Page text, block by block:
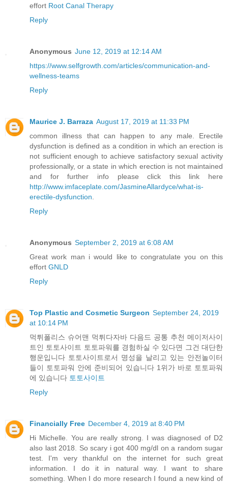
effort Root Canal Therapy
Reply
Anonymous June 12, 2019 at 12:14 AM
https://www.selfgrowth.com/articles/communication-and-
wellness-teams
Reply
Maurice J. Barraza August 17, 2019 at 11:33 PM
common illness that can happen to any male. Erectile
dysfunction is defined as a condition in which an erection is
not sufficient enough to achieve satisfactory sexual activity
professionally, or a state in which erection is not maintained
and for further info please click this link here
http://www.imfaceplate.com/JasmineAllardyce/what-is-
erectile-dysfunction
Reply
Anonymous September 2, 2019 at 6:08 AM
Great work man i would like to congratulate you on this
effort GNLD
Reply
Top Plastic and Cosmetic Surgeon September 24, 2019
at 10:14 PM
먹튀폴리스 슈어맨 먹튀다자바 다음드 공통 추천 메이저사이
트인 토토사이트 토토파워를 경험하실 수 있다면 그건 대단한
행운입니다 토토사이트로서 명성을 날리고 있는 안전놀이터
들이 토토파워 안에 준비되어 있습니다 1위가 바로 토토파워
에 있습니다 토토사이트
Reply
Financially Free December 4, 2019 at 8:40 PM
Hi Michelle. You are really strong. I was diagnosed of D2
also last 2018. So scary i got 400 mg/dl on a random sugar
test. I'm very thankful on the internet for such great
information. I do it in natural way. I want to share
something. When I do more research I found a new kind of